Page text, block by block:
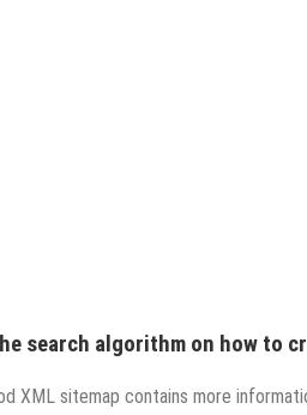
search algorithm on how to
XML sitemap contains more